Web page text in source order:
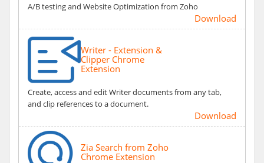
A/B testing and Website Optimization from Zoho
Download
Writer - Extension &
Clipper Chrome
Extension
Create, access and edit Writer documents from any tab,
and clip references to a document.
Download
Zia Search from Zoho
Chrome Extension